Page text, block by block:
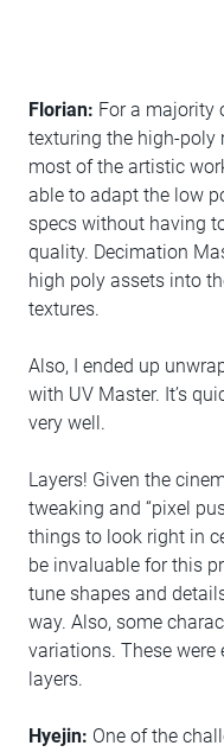
Florian: For a majority
texturing the high-poly
most of the artistic
able to adapt the low
specs without having
quality. Decimation
high poly assets into
textures.
Also, I ended up
with UV Master. It’s
very well.
Layers! Given the
tweaking and “pixel
things to look right in
be invaluable for this
tune shapes and
way. Also, some
variations. These
layers.
Hyejin: One of the